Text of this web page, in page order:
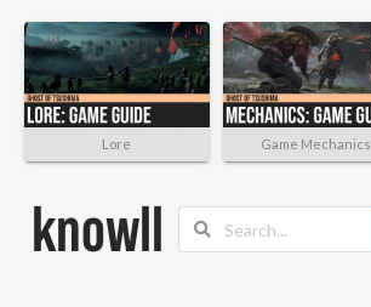
Lore Game Mechanics